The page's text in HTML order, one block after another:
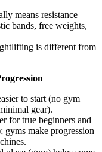
means resistance
bands, free weights,
is different from
to start (no gym
gear).
for true beginners and
gyms make progression